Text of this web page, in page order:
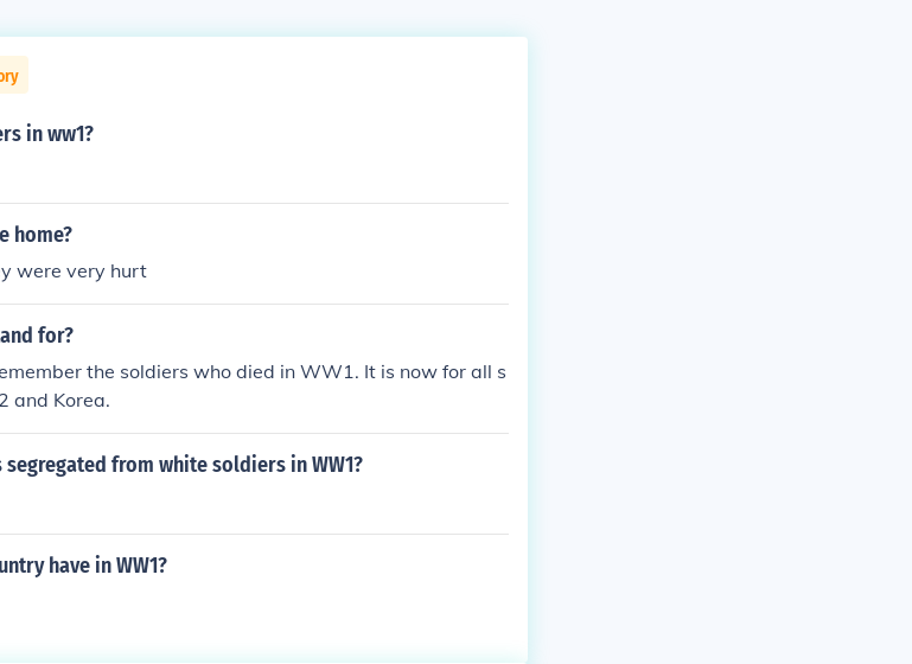
in ww1?
home?
were very hurt
for?
the soldiers who died in WW1. It is now for all s
and Korea.
from white soldiers in WW1?
have in WW1?